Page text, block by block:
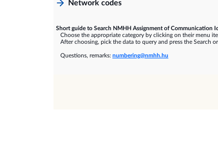
Network codes
Short guide to Search NMHH Assignment of Communication
Choose the appropriate category by clicking on their menu
After choosing, pick the data to query and press the Search
Questions, remarks: numbering@nmhh.hu